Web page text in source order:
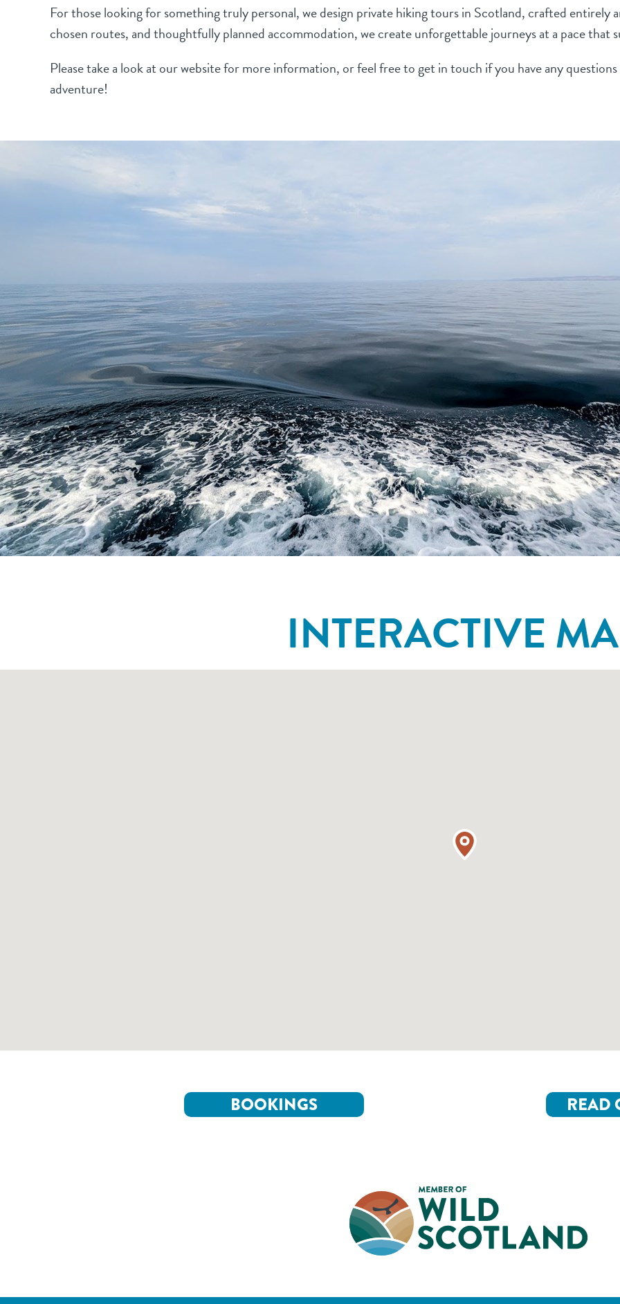
For those looking for something truly personal, we design private hiking tours in Scotland, crafted entirely
chosen routes, and thoughtfully planned accommodation, we create unforgettable journeys at a pace that
Please take a look at our website for more information, or feel free to get in touch if you have any
adventure!
INTERACTIVE
BOOKINGS READ